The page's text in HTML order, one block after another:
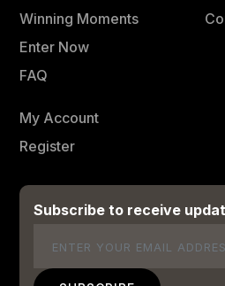
Winning Moments
Enter Now
FAQ
My Account
Register
Subscribe to receive
Email